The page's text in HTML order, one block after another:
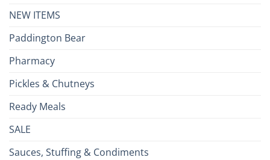
NEW ITEMS
Paddington Bear
Pharmacy
Pickles & Chutneys
Ready Meals
SALE
Sauces, Stuffing & Condiments